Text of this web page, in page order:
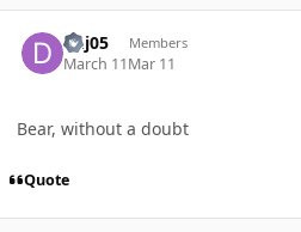
dhj05 Members
March 11Mar 11
Bear, without a doubt
Quote